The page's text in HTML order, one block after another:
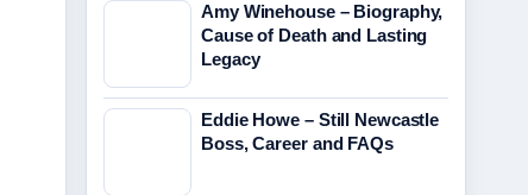
Amy Winehouse – Biography,
Cause of Death and Lasting
Legacy
Eddie Howe – Still Newcastle
Boss, Career and FAQs